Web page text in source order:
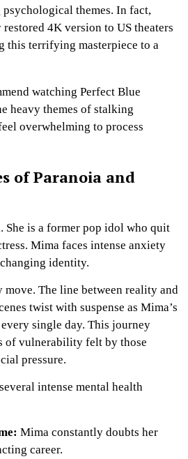
themes. In fact,
4K version to US theaters
this terrifying masterpiece to a
watching Perfect Blue
heavy themes of stalking
overwhelming to process
of Paranoia and
She is a former pop idol who quit
Mima faces intense anxiety
identity.
move. The line between reality and
twist with suspense as Mima’s
single day. This journey
of vulnerability felt by those
pressure.
intense mental health
Mima constantly doubts her
career.